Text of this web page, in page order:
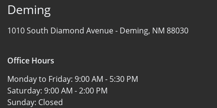
Deming
1010 South Diamond Avenue - Deming, NM 88030
Office Hours
Monday to Friday: 9:00 AM - 5:30 PM
Saturday: 9:00 AM - 2:00 PM
Sunday: Closed